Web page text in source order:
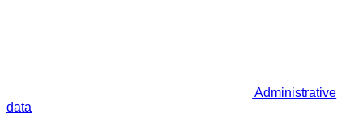
Administrative
data